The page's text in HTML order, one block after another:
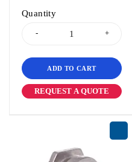
Quantity
ADD TO CART
REQUEST A QUOTE